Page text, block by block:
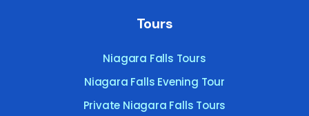
Tours
Niagara Falls Tours
Niagara Falls Evening Tour
Private Niagara Falls Tours